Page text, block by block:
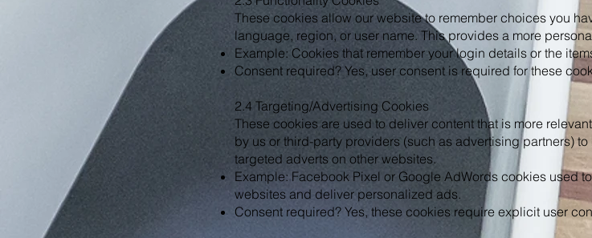
These cookies allow our website to remember choices you
language, region, or user name. This provides a more
Example: Cookies that remember your login details or the
Consent required? Yes, user consent is required for these
2.4 Targeting/Advertising Cookies
These cookies are used to deliver content that is more
by us or third-party providers (such as advertising partners)
targeted adverts on other websites.
Example: Facebook Pixel or Google AdWords cookies used
websites and deliver personalized ads.
Consent required? Yes, these cookies require explicit user